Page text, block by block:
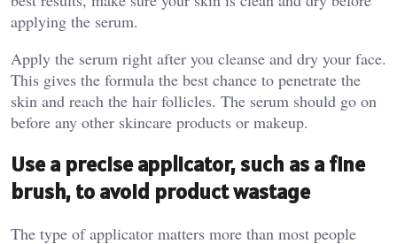
applying the serum.
Apply the serum right after you cleanse and dry your face.
This gives the formula the best chance to penetrate the
skin and reach the hair follicles. The serum should go on
before any other skincare products or makeup.
Use a precise applicator, such as a fine
brush, to avoid product wastage
The type of applicator matters more than most people